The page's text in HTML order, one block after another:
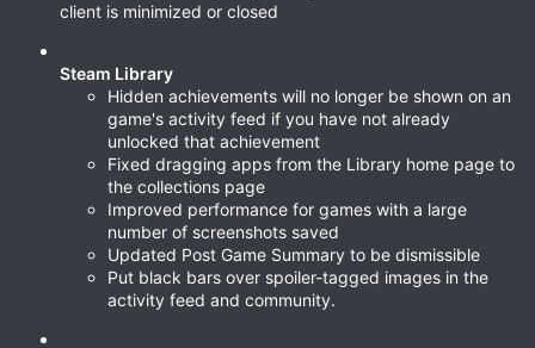
client is minimized or closed
Steam Library
Hidden achievements will no longer be shown on an
game's activity feed if you have not already
unlocked that achievement
Fixed dragging apps from the Library home page to
the collections page
Improved performance for games with a large
number of screenshots saved
Updated Post Game Summary to be dismissible
Put black bars over spoiler-tagged images in the
activity feed and community.